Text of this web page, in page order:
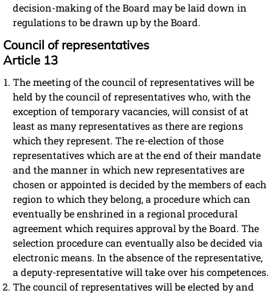
decision-making of the Board may be laid down in
regulations to be drawn up by the Board.
Council of representatives
Article 13
The meeting of the council of representatives will be
held by the council of representatives who, with the
exception of temporary vacancies, will consist of at
least as many representatives as there are regions
which they represent. The re-election of those
representatives which are at the end of their mandate
and the manner in which new representatives are
chosen or appointed is decided by the members of each
region to which they belong, a procedure which can
eventually be enshrined in a regional procedural
agreement which requires approval by the Board. The
selection procedure can eventually also be decided via
electronic means. In the absence of the representative,
a deputy-representative will take over his competences.
The council of representatives will be elected by and